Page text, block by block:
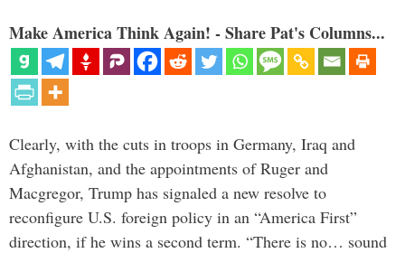
Make America Think Again! - Share Pat's Columns...
Clearly, with the cuts in troops in Germany, Iraq and
Afghanistan, and the appointments of Ruger and
Macgregor, Trump has signaled a new resolve to
reconfigure U.S. foreign policy in an “America First”
direction, if he wins a second term. “There is no… sound